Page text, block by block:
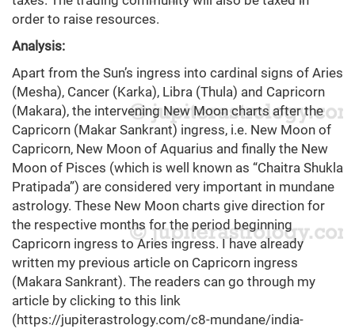
order to raise resources.
Analysis:
Apart from the Sun’s ingress into cardinal signs of Aries
(Mesha), Cancer (Karka), Libra (Thula) and Capricorn
(Makara), the intervening New Moon charts after the
Capricorn (Makar Sankrant) ingress, i.e. New Moon of
Capricorn, New Moon of Aquarius and finally the New
Moon of Pisces (which is well known as “Chaitra Shukla
Pratipada”) are considered very important in mundane
astrology. These New Moon charts give direction for
the respective months for the period beginning
Capricorn ingress to Aries ingress. I have already
written my previous article on Capricorn ingress
(Makara Sankrant). The readers can go through my
article by clicking to this link
(https://jupiterastrology.com/c8-mundane/india-